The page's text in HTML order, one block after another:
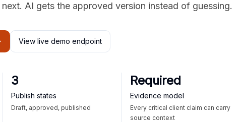
AI gets the approved version instead of guessing.
View live demo endpoint
3
Publish states
Draft, approved, published
Required
Evidence model
Every critical client claim can carry
source context